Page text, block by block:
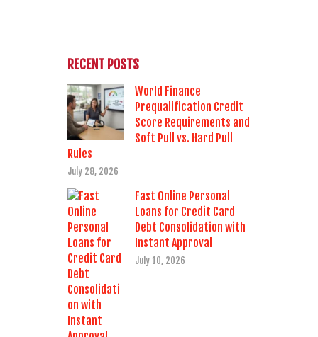
RECENT POSTS
World Finance
Prequalification Credit
Score Requirements and
Soft Pull vs. Hard Pull
Rules
July 28, 2026
Fast Online Personal
Loans for Credit Card
Debt Consolidation with
Instant Approval
July 10, 2026